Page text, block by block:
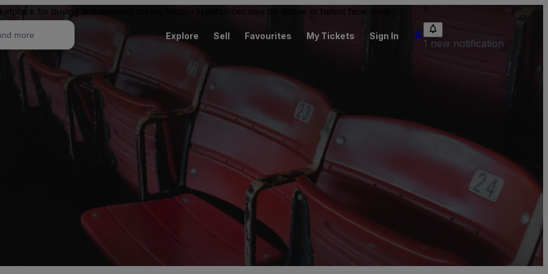
for buying and reselling tickets. Resale ticket prices may be above or below face value.
Explore Sell Favourites My Tickets Sign In
1 new notification